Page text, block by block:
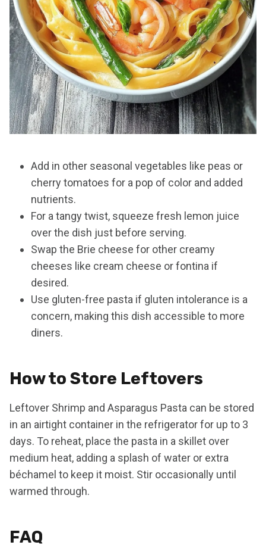
Add in other seasonal vegetables like peas or
cherry tomatoes for a pop of color and added
nutrients.
For a tangy twist, squeeze fresh lemon juice
over the dish just before serving.
Swap the Brie cheese for other creamy
cheeses like cream cheese or fontina if
desired.
Use gluten-free pasta if gluten intolerance is a
concern, making this dish accessible to more
diners.
How to Store Leftovers
Leftover Shrimp and Asparagus Pasta can be stored
in an airtight container in the refrigerator for up to 3
days. To reheat, place the pasta in a skillet over
medium heat, adding a splash of water or extra
béchamel to keep it moist. Stir occasionally until
warmed through.
FAQ